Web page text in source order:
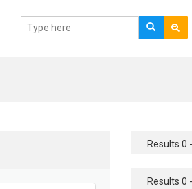
Results 0
Results 0